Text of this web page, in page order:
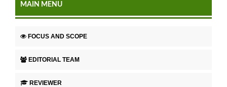
MAIN MENU
FOCUS AND SCOPE
EDITORIAL TEAM
REVIEWER